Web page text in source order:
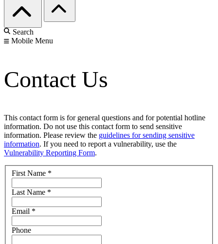
Search
Mobile Menu
Contact Us
This contact form is for general questions and for potential hotline
information. Do not use this contact form to send sensitive
information. Please review the guidelines for sending sensitive
information. If you need to report a vulnerability, use the
Vulnerability Reporting Form.
First Name *
Last Name *
Email *
Phone